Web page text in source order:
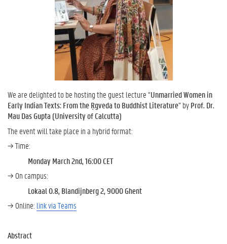
We are delighted to be hosting the guest lecture “Unmarried Women in
Early Indian Texts: From the Ṛgveda to Buddhist Literature” byProf. Dr.
Mau Das Gupta (University of Calcutta)
The event will take place in a hybrid format:
→ Time:
Monday March 2nd, 16:00 CET
→ On campus:
Lokaal 0.8, Blandijnberg 2, 9000 Ghent
→ Online: link via Teams
Abstract